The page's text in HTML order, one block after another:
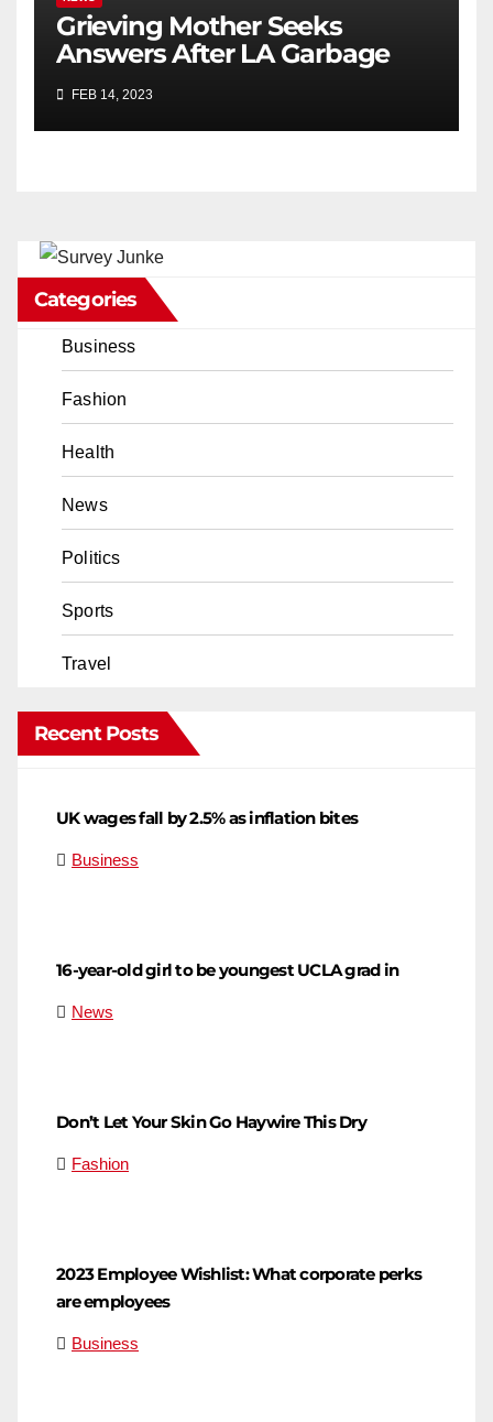
Grieving Mother Seeks
Answers After LA Garbage
FEB 14, 2023
Categories
Business
Fashion
Health
News
Politics
Sports
Travel
Recent Posts
UK wages fall by 2.5% as inflation bites
Business
16-year-old girl to be youngest UCLA grad in
News
Don’t Let Your Skin Go Haywire This Dry
Fashion
2023 Employee Wishlist: What corporate perks
are employees
Business